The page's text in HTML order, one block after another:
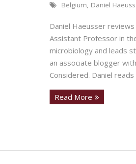
Belgium, Daniel
Daniel Haeusser
Assistant Professor in
microbiology and leads
an associate blogger
Considered. Daniel reads
Read More